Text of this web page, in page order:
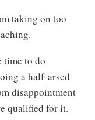
taking on too
time to do
a half-arsed
disappointment
qualified for it.